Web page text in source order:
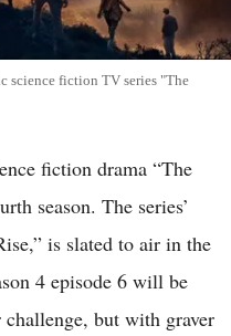
science fiction TV series "The
fiction drama “The
season. The series’
is slated to air in the
4 episode 6 will be
but with graver